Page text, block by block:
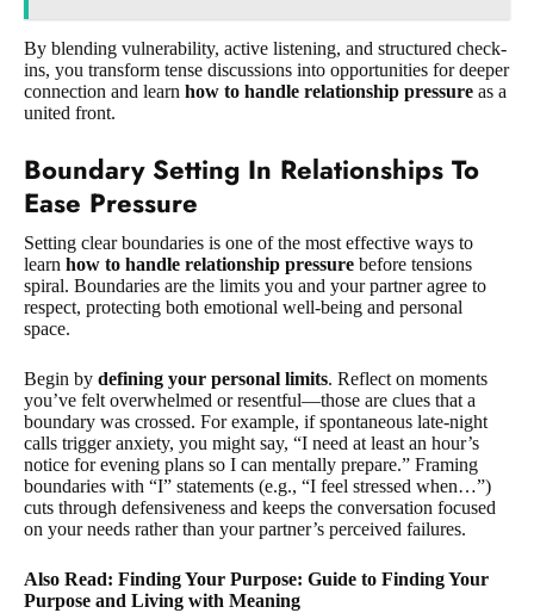
By blending vulnerability, active listening, and structured check-
ins, you transform tense discussions into opportunities for deeper
connection and learn how to handle relationship pressure as a
united front.
Boundary Setting In Relationships To
Ease Pressure
Setting clear boundaries is one of the most effective ways to
learn how to handle relationship pressure before tensions
spiral. Boundaries are the limits you and your partner agree to
respect, protecting both emotional well-being and personal
space.
Begin by defining your personal limits. Reflect on moments
you’ve felt overwhelmed or resentful—those are clues that a
boundary was crossed. For example, if spontaneous late-night
calls trigger anxiety, you might say, “I need at least an hour’s
notice for evening plans so I can mentally prepare.” Framing
boundaries with “I” statements (e.g., “I feel stressed when…”)
cuts through defensiveness and keeps the conversation focused
on your needs rather than your partner’s perceived failures.
Also Read: Finding Your Purpose: Guide to Finding Your
Purpose and Living with Meaning